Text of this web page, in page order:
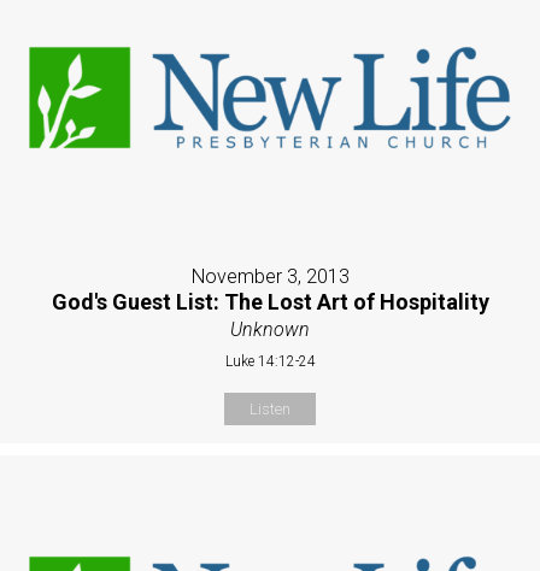
November 3, 2013
God's Guest List: The Lost Art of Hospitality
Unknown
Luke 14:12-24
Listen